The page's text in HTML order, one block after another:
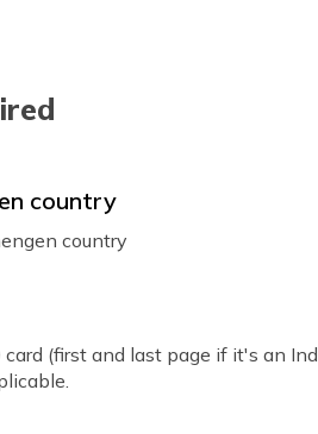
Below are the points that
country
country
(first and last page if it's an